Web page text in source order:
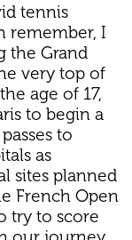
tennis
remember, I
the Grand
very top of
age of 17,
to begin a
to
as
sites planned
French Open
try to score